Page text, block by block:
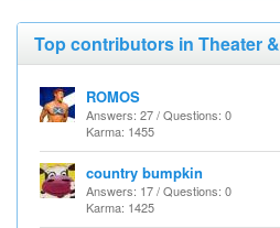
Top contributors in Theater
ROMOS
Answers: 27 / Questions: 0
Karma: 1455
country bumpkin
Answers: 17 / Questions: 0
Karma: 1425